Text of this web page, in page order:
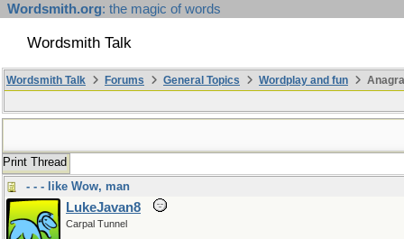
Wordsmith.org: the magic of words
Wordsmith Talk
Wordsmith Talk Forums General Topics Wordplay and fun
Print Thread
- - - like Wow, man
LukeJavan8
Carpal Tunnel